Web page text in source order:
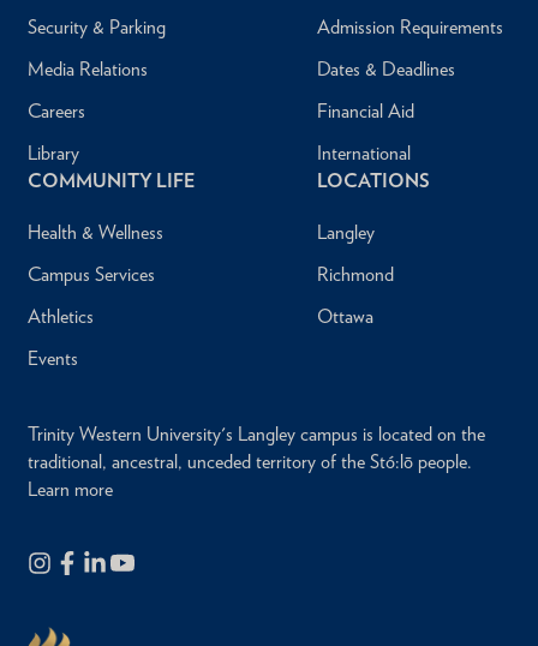
Security & Parking
Media Relations
Careers
Library
Admission Requirements
Dates & Deadlines
Financial Aid
International
COMMUNITY LIFE
Health & Wellness
Campus Services
Athletics
Events
LOCATIONS
Langley
Richmond
Ottawa
Trinity Western University's Langley campus is located on the
traditional, ancestral, unceded territory of the Stó:lō people.
Learn more